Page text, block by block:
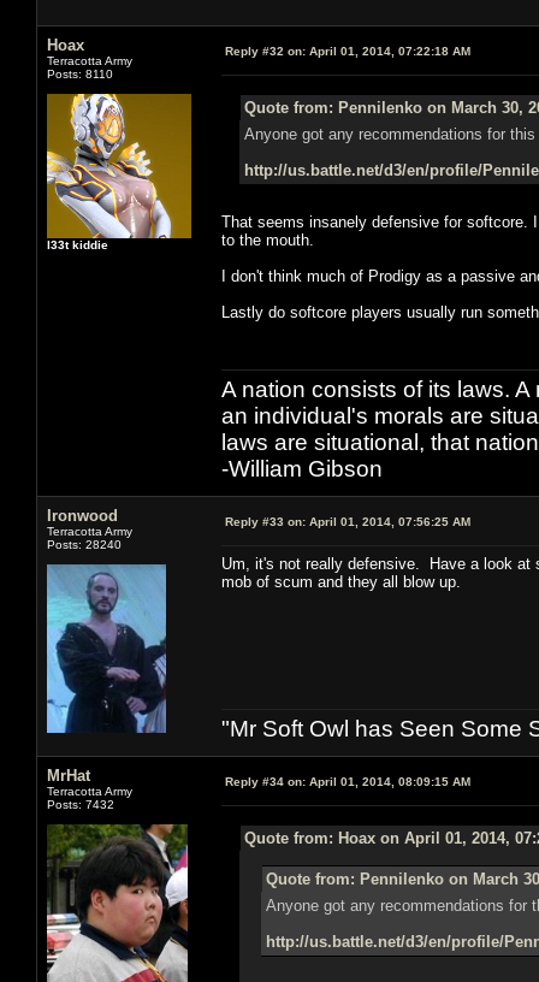
Hoax
Terracotta Army
Posts: 8110
l33t kiddie
Reply #32 on: April 01, 2014, 07:22:18 AM
Quote from: Pennilenko on March 30,
Anyone got any recommendations for this
http://us.battle.net/d3/en/profile/
That seems insanely defensive for softcore.
to the mouth.
I don't think much of Prodigy as a passive
Lastly do softcore players usually run
A nation consists of its laws.
an individual's morals are
laws are situational, that
-William Gibson
Ironwood
Terracotta Army
Posts: 28240
Reply #33 on: April 01, 2014, 07:56:25 AM
Um, it's not really defensive. Have a look at
mob of scum and they all blow up.
"Mr Soft Owl has Seen Some
MrHat
Terracotta Army
Posts: 7432
Reply #34 on: April 01, 2014, 08:09:15 AM
Quote from: Hoax on April 01, 2014,
Quote from: Pennilenko on March
Anyone got any recommendations for
http://us.battle.net/d3/en/profile/